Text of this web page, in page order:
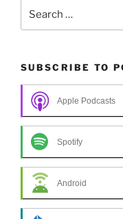
for:
SUBSCRIBE TO
Apple Podcasts
Spotify
Android